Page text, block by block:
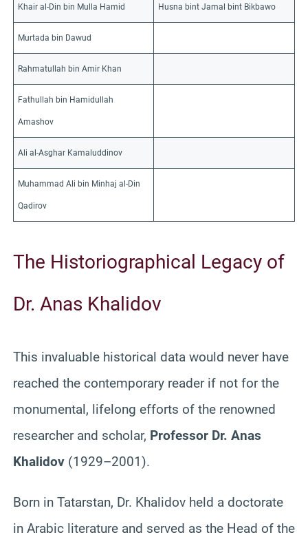
Khair al-Din bin Mulla Hamid Husna bint Jamal bint Bikbawo
Murtada bin Dawud
Rahmatullah bin Amir Khan
Fathullah bin Hamidullah
Amashov
Ali al-Asghar Kamaluddinov
Muhammad Ali bin Minhaj al-Din
Qadirov
The Historiographical Legacy of
Dr. Anas Khalidov
This invaluable historical data would never have
reached the contemporary reader if not for the
monumental, lifelong efforts of the renowned
researcher and scholar, Professor Dr. Anas
Khalidov (1929–2001).
Born in Tatarstan, Dr. Khalidov held a doctorate
in Arabic literature and served as the Head of the